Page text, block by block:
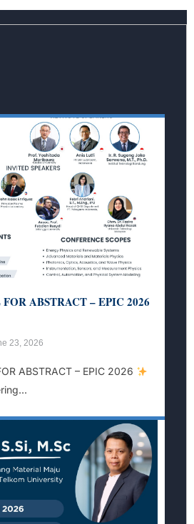
ABSTRACT – EPIC 2026
23, 2026
ABSTRACT – EPIC 2026